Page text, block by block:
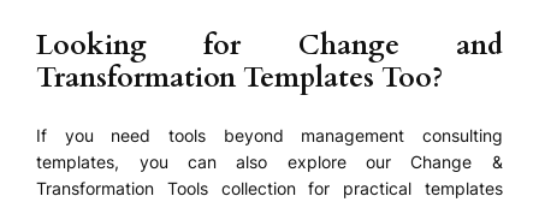
Looking for Change and
Transformation Templates Too?
If you need tools beyond management consulting
templates, you can also explore our Change &
Transformation Tools collection for practical templates